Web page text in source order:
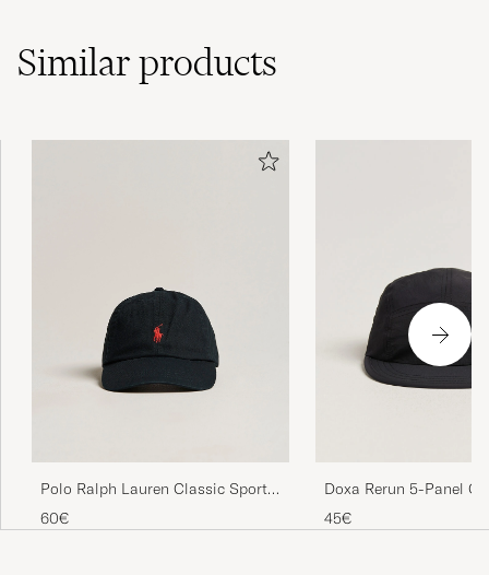
Similarproducts
Polo Ralph Lauren Classic Sports
Cap Black
60€
Doxa Rerun 5-Panel
45€